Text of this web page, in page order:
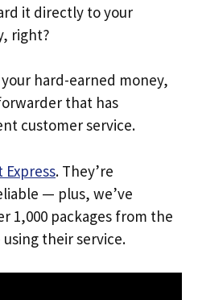
it directly to your
right?
hard-earned money,
that has
customer service.
Express. They’re
— plus, we’ve
1,000 packages from the
using their service.